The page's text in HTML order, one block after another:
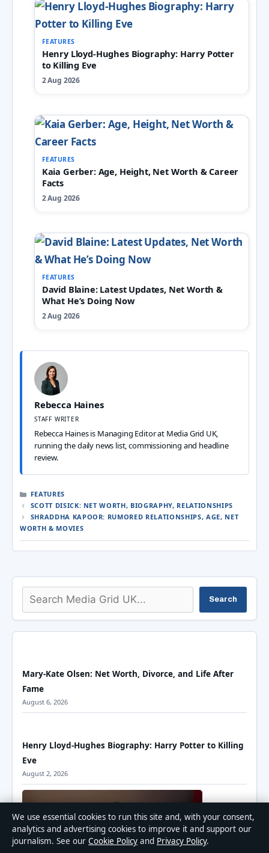
FEATURES
Henry Lloyd-Hughes Biography: Harry Potter
to Killing Eve
2 Aug 2026
FEATURES
Kaia Gerber: Age, Height, Net Worth & Career
Facts
2 Aug 2026
FEATURES
David Blaine: Latest Updates, Net Worth &
What He’s Doing Now
2 Aug 2026
Rebecca Haines
STAFF WRITER
Rebecca Haines is Managing Editor at Media Grid UK,
running the daily news list, commissioning and headline
review.
CATEGORIES
FEATURES
SCOTT DISICK: NET WORTH, BIOGRAPHY, RELATIONSHIPS
SHRADDHA KAPOOR: RUMORED RELATIONSHIPS, AGE, NET
WORTH & MOVIES
Search Search
Mary-Kate Olsen: Net Worth, Divorce, and Life After
Fame
August 6, 2026
Henry Lloyd-Hughes Biography: Harry Potter to Killing
Eve
August 2, 2026
We use essential cookies to run this site and, with your consent,
analytics and advertising cookies to improve it and support our
journalism. See our Cookie Policy and Privacy Policy.